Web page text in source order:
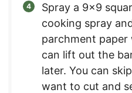
Spray a 9×9
cooking spray
parchment paper
can lift out the
later. You can
want to cut and